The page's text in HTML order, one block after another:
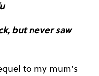
but never saw
to my mum’s